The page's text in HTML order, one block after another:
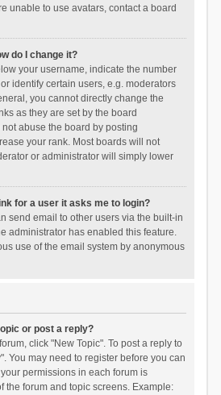
unable to use avatars, contact a board
do I change it?
your username, indicate the number
identify certain users, e.g. moderators
you cannot directly change the
as they are set by the board
abuse the board by posting
your rank. Most boards will not
or administrator will simply lower
for a user it asks me to login?
send email to other users via the built-in
administrator has enabled this feature.
use of the email system by anonymous
or post a reply?
click "New Topic". To post a reply to
You may need to register before you can
permissions in each forum is
the forum and topic screens. Example: